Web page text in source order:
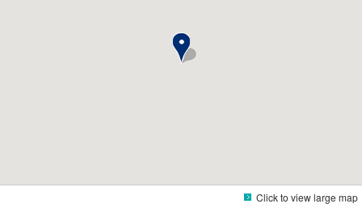
Click to view large map